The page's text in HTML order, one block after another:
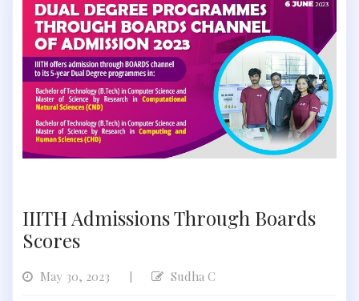
IIITH Admissions Through Boards
Scores
May 30, 2023 | Sudha C